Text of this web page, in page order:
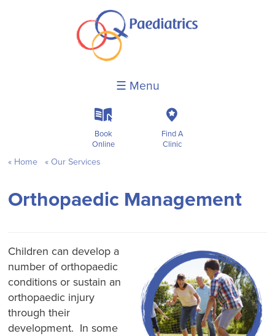
☰ Menu
k
Book
Online
c
Find A
Clinic
Home Our Services
Orthopaedic Management
Children can develop a
number of orthopaedic
conditions or sustain an
orthopaedic injury
through their
development. In some